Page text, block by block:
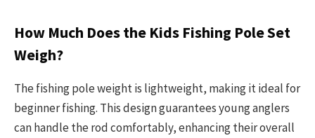
How Much Does the Kids Fishing Pole Set
Weigh?
The fishing pole weight is lightweight, making it ideal for
beginner fishing. This design guarantees young anglers
can handle the rod comfortably, enhancing their overall